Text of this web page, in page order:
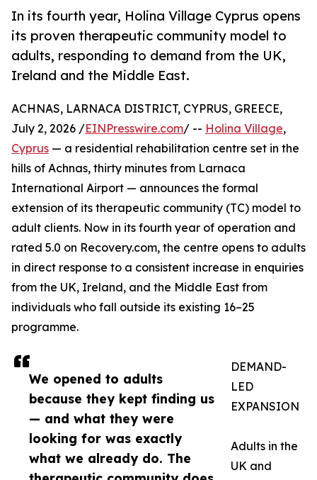
In its fourth year, Holina Village Cyprus opens
its proven therapeutic community model to
adults, responding to demand from the UK,
Ireland and the Middle East.
We opened to adults
because they kept finding us
— and what they were
looking for was exactly
what we already do. The
ACHNAS, LARNACA DISTRICT, CYPRUS, GREECE,
July 2, 2026 /EINPresswire.com/ -- Holina Village,
Cyprus — a residential rehabilitation centre set in the
hills of Achnas, thirty minutes from Larnaca
International Airport — announces the formal
extension of its therapeutic community (TC) model to
adult clients. Now in its fourth year of operation and
rated 5.0 on Recovery.com, the centre opens to adults
in direct response to a consistent increase in enquiries
from the UK, Ireland, and the Middle East from
individuals who fall outside its existing 16–25
programme.
DEMAND-
LED
EXPANSION
Adults in the
UK and